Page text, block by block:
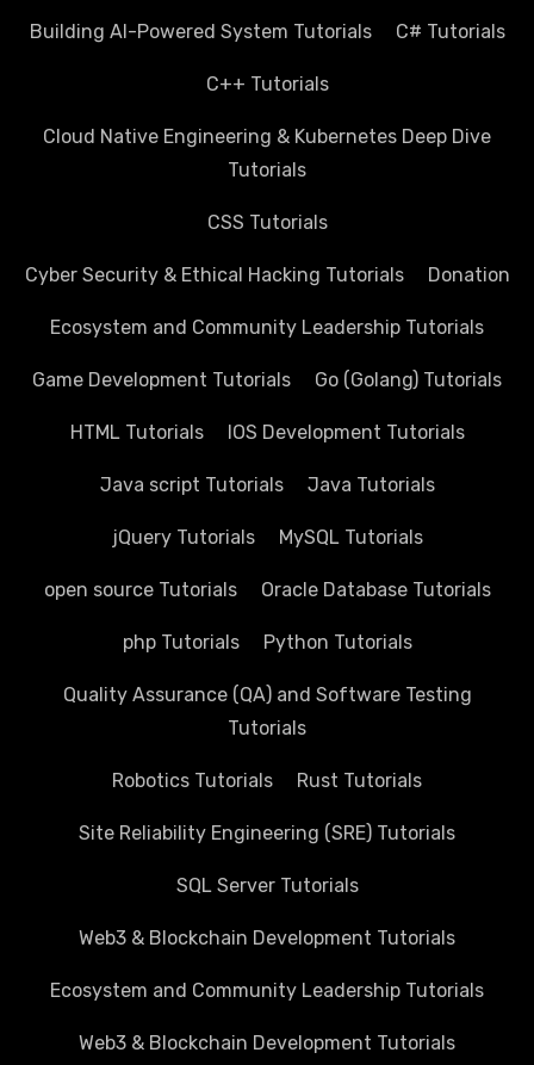
Building AI-Powered System Tutorials C# Tutorials
C++ Tutorials
Cloud Native Engineering & Kubernetes Deep Dive
Tutorials
CSS Tutorials
Cyber Security & Ethical Hacking Tutorials Donation
Ecosystem and Community Leadership Tutorials
Game Development Tutorials Go (Golang) Tutorials
HTML Tutorials IOS Development Tutorials
Java script Tutorials Java Tutorials
jQuery Tutorials MySQL Tutorials
open source Tutorials Oracle Database Tutorials
php Tutorials Python Tutorials
Quality Assurance (QA) and Software Testing
Tutorials
Robotics Tutorials Rust Tutorials
Site Reliability Engineering (SRE) Tutorials
SQL Server Tutorials
Web3 & Blockchain Development Tutorials
Ecosystem and Community Leadership Tutorials
Web3 & Blockchain Development Tutorials